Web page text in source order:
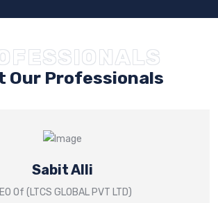
Our Professionals
Sabit Alli
Of (LTCS GLOBAL PVT LTD)